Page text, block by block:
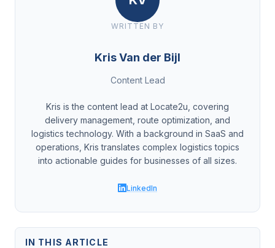
WRITTEN BY
Kris Van der Bijl
Content Lead
Kris is the content lead at Locate2u, covering
delivery management, route optimization, and
logistics technology. With a background in SaaS and
operations, Kris translates complex logistics topics
into actionable guides for businesses of all sizes.
LinkedIn
IN THIS ARTICLE